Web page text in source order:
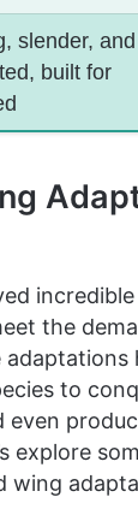
slender, and
built for
the
adaptations
to
even
explore
wing